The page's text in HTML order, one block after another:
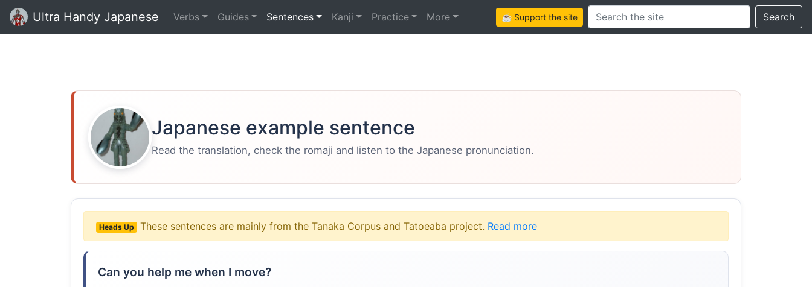
Ultra Handy Japanese Verbs Guides Sentences Kanji Practice More ☕ Support the siteSearch this site Search
Japanese example sentence
Read the translation, check the romaji and listen to the Japanese pronunciation.
Heads Up These sentences are mainly from the Tanaka Corpus and Tatoeaba project. Read more
Can you help me when I move?